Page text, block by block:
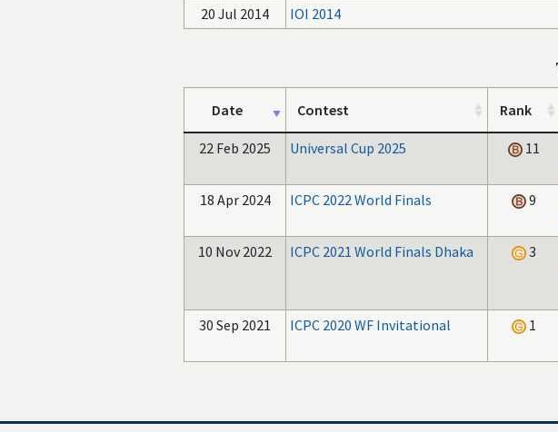
20 Jul 2014
IOI 2014
Date Contest Rank
22 Feb 2025 Universal Cup 2025 11
18 Apr 2024 ICPC 2022 World Finals 9
10 Nov 2022 ICPC 2021 World Finals Dhaka 3
30 Sep 2021
ICPC 2020 WF Invitational 1